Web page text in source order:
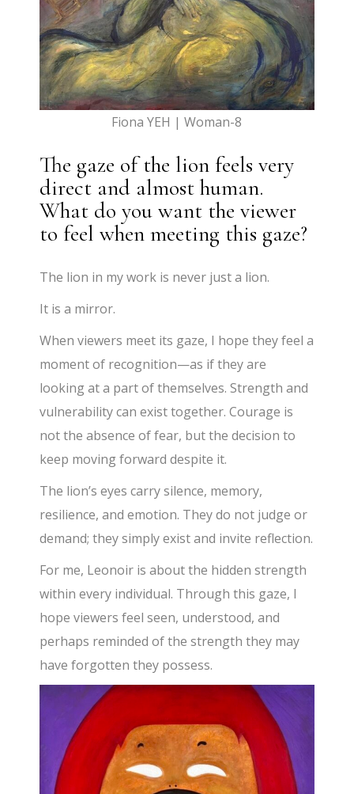
Fiona YEH | Woman-8
The gaze of the lion feels very
direct and almost human.
What do you want the viewer
to feel when meeting this gaze?
The lion in my work is never just a lion.
It is a mirror.
When viewers meet its gaze, I hope they feel a
moment of recognition—as if they are
looking at a part of themselves. Strength and
vulnerability can exist together. Courage is
not the absence of fear, but the decision to
keep moving forward despite it.
The lion’s eyes carry silence, memory,
resilience, and emotion. They do not judge or
demand; they simply exist and invite reflection.
For me, Leonoir is about the hidden strength
within every individual. Through this gaze, I
hope viewers feel seen, understood, and
perhaps reminded of the strength they may
have forgotten they possess.